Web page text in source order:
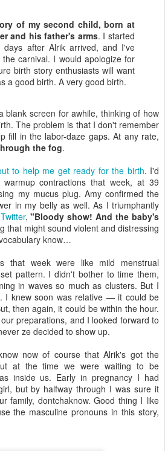
of my second child, born at
and his father's arms. I started
days after Alrik arrived, and I've
carnival. I would apologize for
birth story enthusiasts will want
a good birth. A very good birth.
blank screen for awhile, thinking of how
The problem is that I don't remember
fill in the labor-daze gaps. At any rate,
the fog.
to help me get ready for the birth. I'd
contractions that week, at 39
my mucus plug. Amy confirmed the
in my belly as well. As I triumphantly
Twitter,"Bloody show! And the baby's
that might sound violent and distressing
know…
that week were like mild menstrual
pattern. I didn't bother to time them,
in waves so much as clusters. But I
. I knew soon was relative — it could be
then again, it could be within the hour.
preparations, and I looked forward to
ze decided to show up.
now of course that Alrik's got the
at the time we were waiting to be
inside us. Early in pregnancy I had
but by halfway through I was sure it
family, dontchaknow. Good thing I like
the masculine pronouns in this story,